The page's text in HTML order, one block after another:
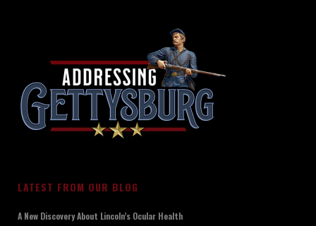
LATEST FROM OUR BLOG
A New Discovery About Lincoln’s Ocular Health